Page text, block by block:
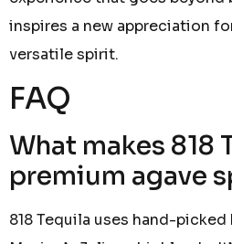
inspires a new appreciation
versatile spirit.
FAQ
What makes 818
premium agave
818 Tequila uses hand-